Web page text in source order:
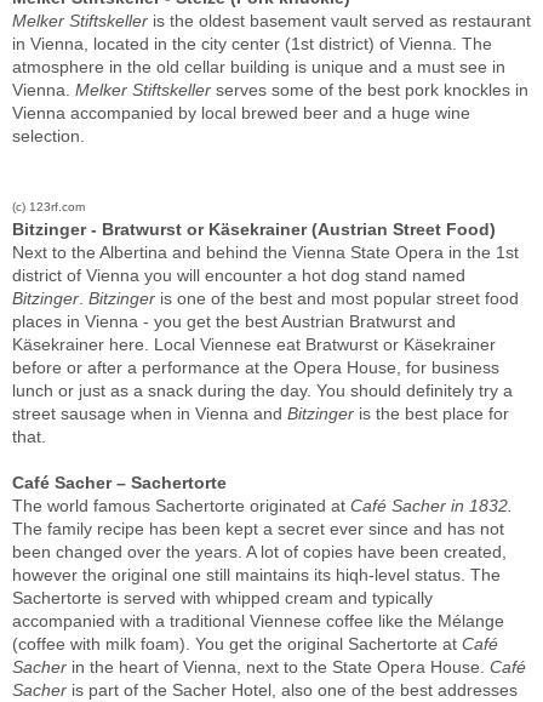
Melker Stiftskeller is the oldest basement vault served as restaurant
in Vienna, located in the city center (1st district) of Vienna. The
atmosphere in the old cellar building is unique and a must see in
Vienna. Melker Stiftskeller serves some of the best pork knockles in
Vienna accompanied by local brewed beer and a huge wine
selection.
(c) 123rf.com
Bitzinger - Bratwurst or Käsekrainer (Austrian Street Food)
Next to the Albertina and behind the Vienna State Opera in the 1st
district of Vienna you will encounter a hot dog stand named
Bitzinger Bitzinger is one of the best and most popular street food
places in Vienna - you get the best Austrian Bratwurst and
Käsekrainer here. Local Viennese eat Bratwurst or Käsekrainer
before or after a performance at the Opera House, for business
lunch or just as a snack during the day. You should definitely try a
street sausage when in Vienna and Bitzinger is the best place for
that.
Café Sacher – Sachertorte
The world famous Sachertorte originated at Café Sacher in 1832.
The family recipe has been kept a secret ever since and has not
been changed over the years. A lot of copies have been created,
however the original one still maintains its hiqh-level status. The
Sachertorte is served with whipped cream and typically
accompanied with a traditional Viennese coffee like the Mélange
(coffee with milk foam). You get the original Sachertorte at Café
Sacher in the heart of Vienna, next to the State Opera House. Café
Sacher is part of the Sacher Hotel, also one of the best addresses